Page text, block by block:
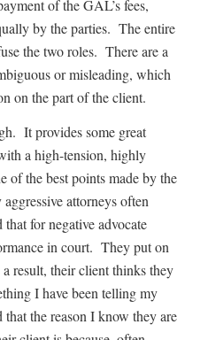
of the GAL’s fees,
by the parties. The entire
the two roles. There are a
or misleading, which
on the part of the client.
It provides some great
a high-tension, highly
the best points made by the
attorneys often
for negative advocate
in court. They put on
result, their client thinks they
I have been telling my
the reason I know they are